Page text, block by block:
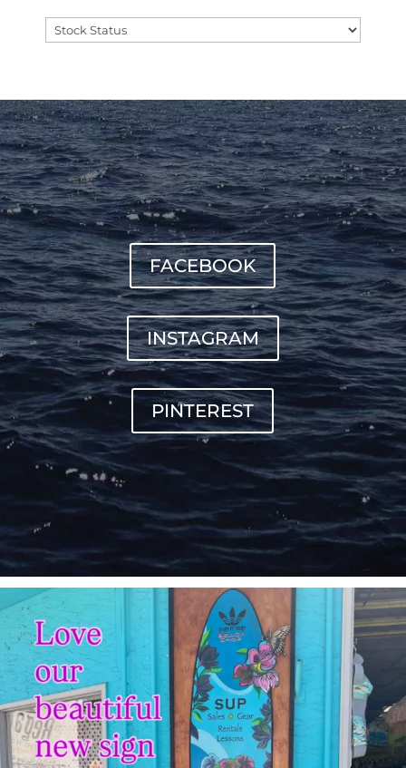
FACEBOOK
INSTAGRAM
PINTEREST
sunnsup
Jul 4